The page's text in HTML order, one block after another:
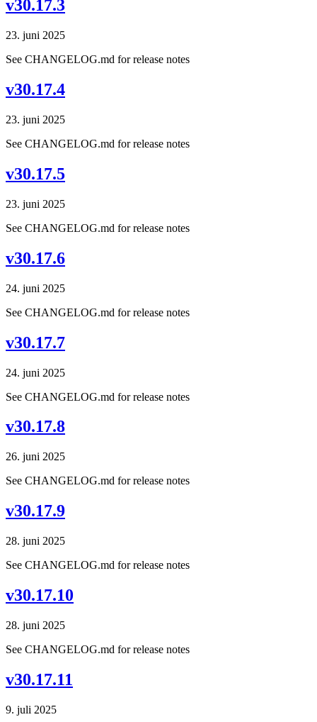
v30.17.3
23. juni 2025
See CHANGELOG.md for release notes
v30.17.4
23. juni 2025
See CHANGELOG.md for release notes
v30.17.5
23. juni 2025
See CHANGELOG.md for release notes
v30.17.6
24. juni 2025
See CHANGELOG.md for release notes
v30.17.7
24. juni 2025
See CHANGELOG.md for release notes
v30.17.8
26. juni 2025
See CHANGELOG.md for release notes
v30.17.9
28. juni 2025
See CHANGELOG.md for release notes
v30.17.10
28. juni 2025
See CHANGELOG.md for release notes
v30.17.11
9. juli 2025